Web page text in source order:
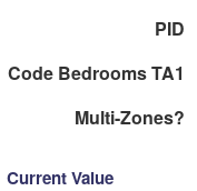
PID
Code Bedrooms TA1
Multi-Zones?
Current Value